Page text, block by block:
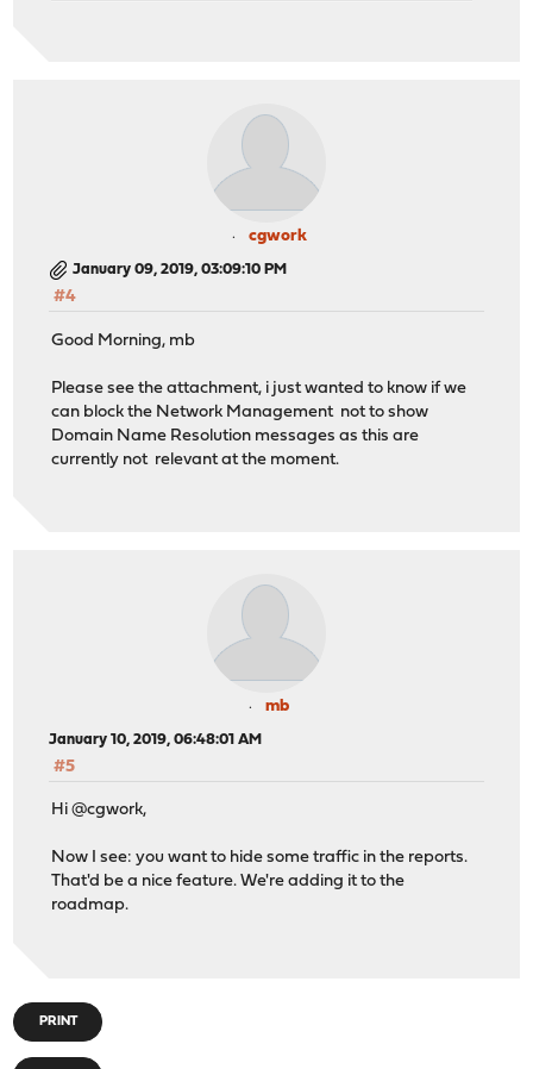
cgwork
January 09, 2019, 03:09:10 PM
#4
Good Morning, mb
Please see the attachment, i just wanted to know if we
can block the Network Management not to show
Domain Name Resolution messages as this are
currently not relevant at the moment.
mb
January 10, 2019, 06:48:01 AM
#5
Hi @cgwork,
Now I see: you want to hide some traffic in the reports.
That'd be a nice feature. We're adding it to the
roadmap.
PRINT